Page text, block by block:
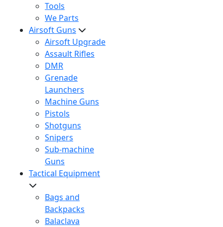
Tools
We Parts
Airsoft Guns
Airsoft Upgrade
Assault Rifles
DMR
Grenade
Launchers
Machine Guns
Pistols
Shotguns
Snipers
Sub-machine
Guns
Tactical Equipment
Bags and
Backpacks
Balaclava